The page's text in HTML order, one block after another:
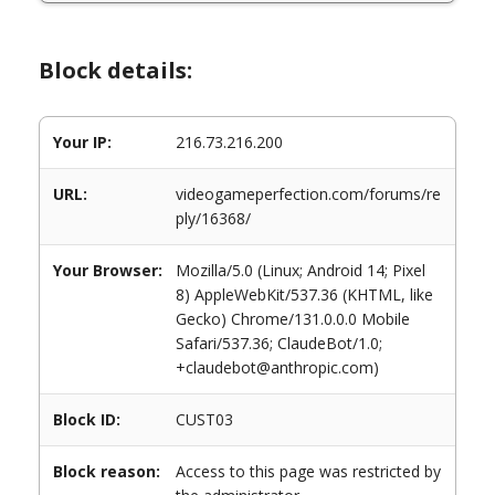
Block details:
Your IP: 216.73.216.200
URL:
videogameperfection.com/forums/re
ply/16368/
Your Browser:
Mozilla/5.0 (Linux; Android 14; Pixel
8) AppleWebKit/537.36 (KHTML, like
Gecko) Chrome/131.0.0.0 Mobile
Safari/537.36; ClaudeBot/1.0;
+claudebot@anthropic.com)
Block ID: CUST03
Block reason:
Access to this page was restricted by